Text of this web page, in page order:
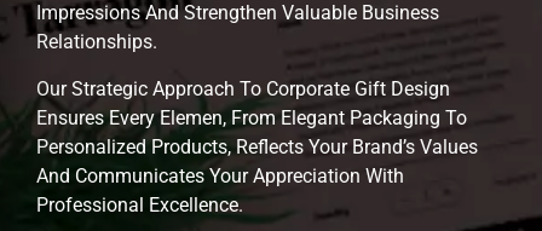
Impressions And Strengthen Valuable Business
Relationships.
Our Strategic Approach To Corporate Gift Design
Ensures Every Elemen, From Elegant Packaging To
Personalized Products, Reflects Your Brand’s Values
And Communicates Your Appreciation With
Professional Excellence.